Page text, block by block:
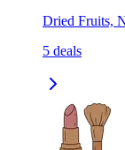
Dried Fruits,
5 deals